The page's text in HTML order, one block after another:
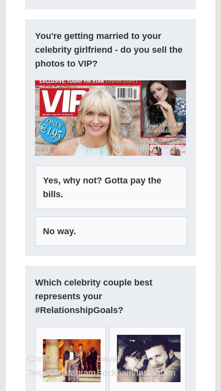
You're getting married to your
celebrity girlfriend - do you sell the
photos to VIP?
VIPMagaz/twitter
Yes, why not? Gotta pay the
bills.
No way.
Which celebrity couple best
represents your
#RelationshipGoals?
Chrissy
Teigen/Instagram
David
Beckham/Instagram